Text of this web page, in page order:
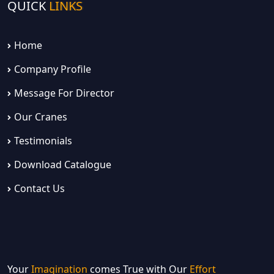
QUICK LINKS
Home
Company Profile
Message For Director
Our Cranes
Testimonials
Download Catalogue
Contact Us
YourImagination comes True with Our Effort